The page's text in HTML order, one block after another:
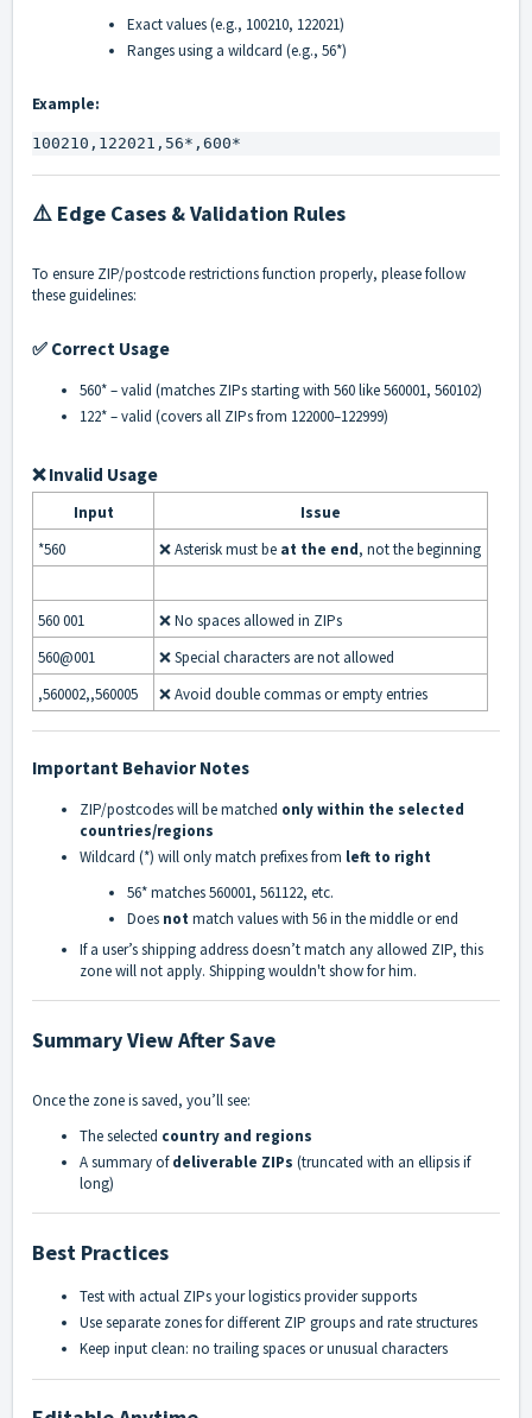
Exact values (e.g., 100210, 122021)
Ranges using a wildcard (e.g., 56*)
Example:
100210,122021,56*,600*
⚠️ Edge Cases & Validation Rules
To ensure ZIP/postcode restrictions function properly, please follow
these guidelines:
✅ Correct Usage
560*– valid (matches ZIPs starting with 560 like 560001, 560102)
122*– valid (covers all ZIPs from 122000–122999)
❌ Invalid Usage
Input
Issue
*560
❌ Asterisk must be at the end, not the beginning
560 001
❌ No spaces allowed in ZIPs
560@001
❌ Special characters are not allowed
,560002,,560005
❌ Avoid double commas or empty entries
Important Behavior Notes
ZIP/postcodes will be matched only within the selected
countries/regions
Wildcard (*) will only match prefixes from left to right
56*matches560001, 561122, etc.
Does notmatch values with 56in the middle or end
If a user’s shipping address doesn’t match any allowed ZIP, this
zone will not apply. Shipping wouldn't show for him.
Summary View After Save
Once the zone is saved, you’ll see:
The selected country and regions
A summary ofdeliverable ZIPs (truncated with an ellipsis if
long)
Best Practices
Test with actual ZIPs your logistics provider supports
Use separate zones for different ZIP groups and rate structures
Keep input clean: no trailing spaces or unusual characters